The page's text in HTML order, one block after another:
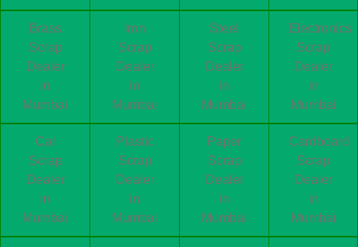
Brass
Scrap
Dealer
in
Mumbai
Iron
Scrap
Dealer
in
Mumbai
Steel
Scrap
Dealer
in
Mumbai
Electronics
Scrap
Dealer
in
Mumbai
Car
Scrap
Dealer
in
Mumbai
Plastic
Scrap
Dealer
in
Mumbai
Paper
Scrap
Dealer
in
Mumbai
Cardboard
Scrap
Dealer
in
Mumbai